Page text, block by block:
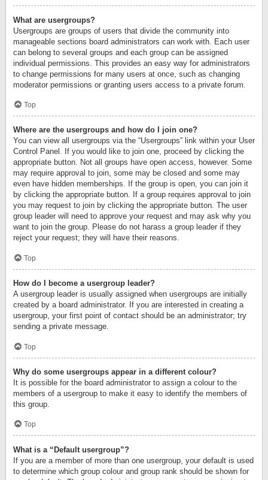
What are usergroups?
Usergroups are groups of users that divide the community into
manageable sections board administrators can work with. Each user
can belong to several groups and each group can be assigned
individual permissions. This provides an easy way for administrators
to change permissions for many users at once, such as changing
moderator permissions or granting users access to a private forum.
Top
Where are the usergroups and how do I join one?
You can view all usergroups via the “Usergroups” link within your User
Control Panel. If you would like to join one, proceed by clicking the
appropriate button. Not all groups have open access, however. Some
may require approval to join, some may be closed and some may
even have hidden memberships. If the group is open, you can join it
by clicking the appropriate button. If a group requires approval to join
you may request to join by clicking the appropriate button. The user
group leader will need to approve your request and may ask why you
want to join the group. Please do not harass a group leader if they
reject your request; they will have their reasons.
Top
How do I become a usergroup leader?
A usergroup leader is usually assigned when usergroups are initially
created by a board administrator. If you are interested in creating a
usergroup, your first point of contact should be an administrator; try
sending a private message.
Top
Why do some usergroups appear in a different colour?
It is possible for the board administrator to assign a colour to the
members of a usergroup to make it easy to identify the members of
this group.
Top
What is a “Default usergroup”?
If you are a member of more than one usergroup, your default is used
to determine which group colour and group rank should be shown for